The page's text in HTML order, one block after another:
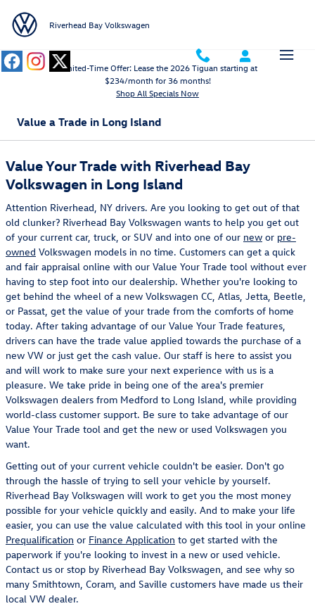
Riverhead Bay Volkswagen
Limited-Time Offer: Lease the 2026 Tiguan starting at
$234/month for 36 months!
Shop All Specials Now
Value a Trade in Long Island
Value Your Trade with Riverhead Bay
Volkswagen in Long Island
Attention Riverhead, NY drivers. Are you looking to get out of that
old clunker? Riverhead Bay Volkswagen wants to help you get out
of your current car, truck, or SUV and into one of our new or pre-
owned Volkswagen models in no time. Customers can get a quick
and fair appraisal online with our Value Your Trade tool without ever
having to step foot into our dealership. Whether you're looking to
get behind the wheel of a new Volkswagen CC, Atlas, Jetta, Beetle,
or Passat, get the value of your trade from the comforts of home
today. After taking advantage of our Value Your Trade features,
drivers can have the trade value applied towards the purchase of a
new VW or just get the cash value. Our staff is here to assist you
and will work to make sure your next experience with us is a
pleasure. We take pride in being one of the area's premier
Volkswagen dealers from Medford to Long Island, while providing
world-class customer support. Be sure to take advantage of our
Value Your Trade tool and get the new or used Volkswagen you
want.
Getting out of your current vehicle couldn't be easier. Don't go
through the hassle of trying to sell your vehicle by yourself.
Riverhead Bay Volkswagen will work to get you the most money
possible for your vehicle quickly and easily. And to make your life
easier, you can use the value calculated with this tool in your online
Prequalification or Finance Application to get started with the
paperwork if you're looking to invest in a new or used vehicle.
Contact us or stop by Riverhead Bay Volkswagen, and see why so
many Smithtown, Coram, and Saville customers have made us their
local VW dealer.